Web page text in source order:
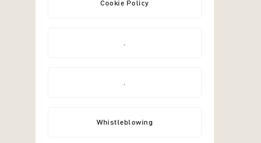
Cookie Policy
.
.
Whistleblowing